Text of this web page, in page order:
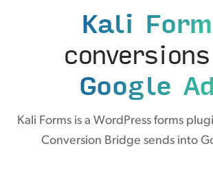
Kali
Google
Kali Forms is a WordPress forms
Conversion Bridge sends into